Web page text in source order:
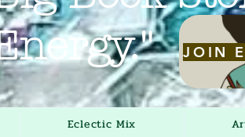
JOIN
Eclectic Mix